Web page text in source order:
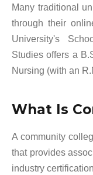
Many traditional
through their
University's
Studies offers a
Nursing (with an
What Is
A community
that provides
industry